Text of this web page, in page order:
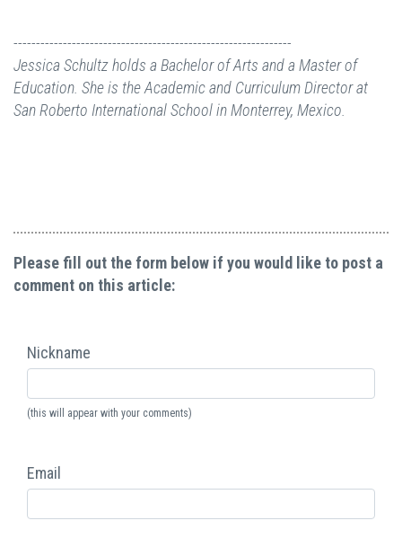
--------------------------------------------------------------
Jessica Schultz holds a Bachelor of Arts and a Master of
Education. She is the Academic and Curriculum Director at
San Roberto International School in Monterrey, Mexico.
Please fill out the form below if you would like to post a
comment on this article:
Nickname
(this will appear with your comments)
Email